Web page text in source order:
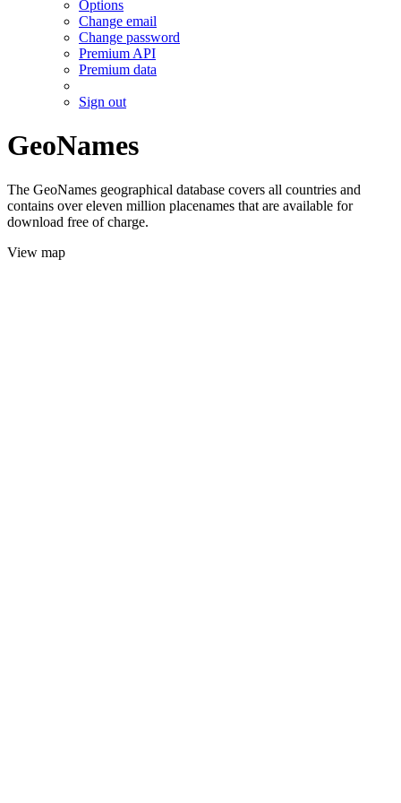
Options
Change email
Change password
Premium API
Premium data
Sign out
GeoNames
The GeoNames geographical database covers all countries and
contains over eleven million placenames that are available for
download free of charge.
View map